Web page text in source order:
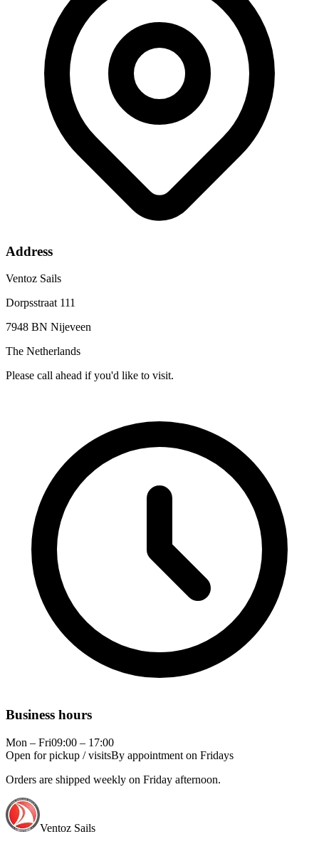
Address
Ventoz Sails
Dorpsstraat 111
7948 BN Nijeveen
The Netherlands
Please call ahead if you'd like to visit.
Business hours
Mon – Fri09:00 – 17:00
Open for pickup / visitsBy appointment on Fridays
Orders are shipped weekly on Friday afternoon.
Ventoz Sails